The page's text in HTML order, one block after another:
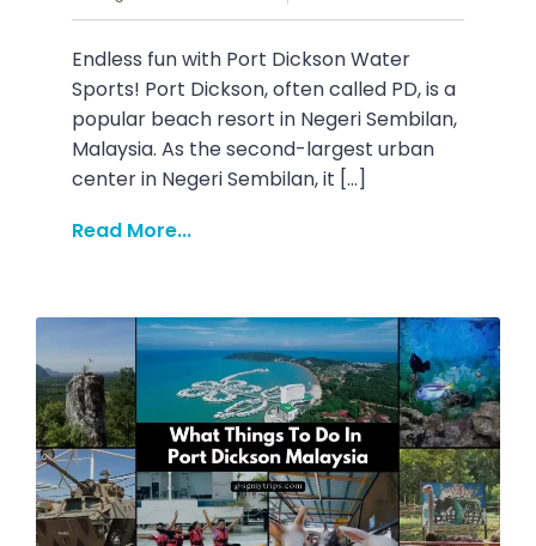
Endless fun with Port Dickson Water
Sports! Port Dickson, often called PD, is a
popular beach resort in Negeri Sembilan,
Malaysia. As the second-largest urban
center in Negeri Sembilan, it […]
Read More...